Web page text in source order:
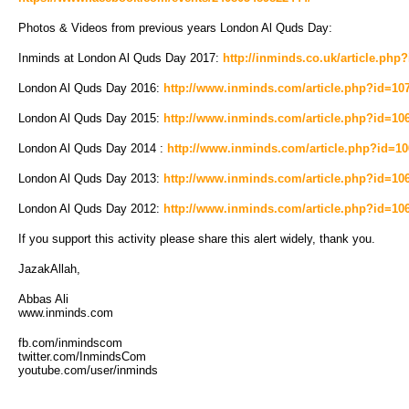
Photos & Videos from previous years London Al Quds Day:
Inminds at London Al Quds Day 2017: http://inminds.co.uk/
London Al Quds Day 2016: http://www.inminds.com/
London Al Quds Day 2015: http://www.inminds.com/
London Al Quds Day 2014 : http://www.inminds.com/
London Al Quds Day 2013: http://www.inminds.com/
London Al Quds Day 2012: http://www.inminds.com/
If you support this activity please share this alert widely, thank you.
JazakAllah,
Abbas Ali
www.inminds.com
fb.com/inmindscom
twitter.com/InmindsCom
youtube.com/user/inminds